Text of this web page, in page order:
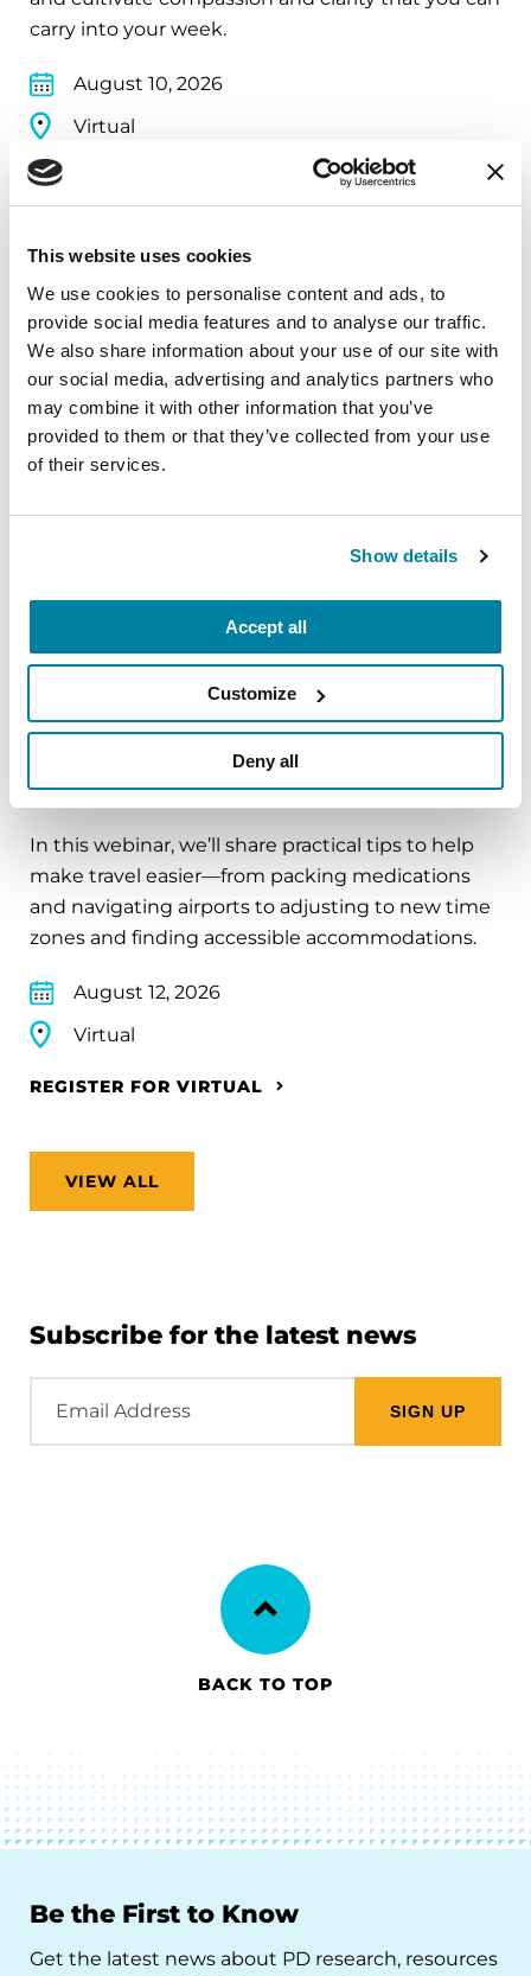
This website uses cookies
We use cookies to personalise content and ads, to
provide social media features and to analyse our traffic.
We also share information about your use of our site with
our social media, advertising and analytics partners who
may combine it with other information that you’ve
provided to them or that they’ve collected from your use
of their services.
Show details
Accept all
Customize
Deny all
carry into your week.
August 10, 2026
Virtual
REGISTER FOR VIRTUAL
EDUCATIONAL EVENTS
The PD Solo Network
A virtual network for people living with
Parkinson's disease who live alone, by choice or
circumstance.
August 11, 2026
REGISTER FOR VIRTUAL
Traveling with Parkinson's
In this webinar, we’ll share practical tips to help
make travel easier—from packing medications
and navigating airports to adjusting to new time
zones and finding accessible accommodations.
August 12, 2026
Virtual
REGISTER FOR VIRTUAL
VIEW ALL
Subscribe for the latest news
Address
BACK TO TOP
Be the First to Know
Get the latest news about PD research, resources